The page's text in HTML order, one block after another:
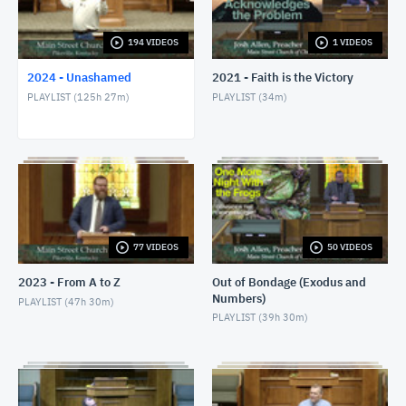
1/24/24 - Josh Allen - Romans 1:8-17
JANUARY 25, 2024
1/28/24 - Josh Allen - Matthew 27:1ff
JANUARY 28, 2024
Righteousness (Romans 2)
JANUARY 28, 2024
1/28/24 - Josh Allen - Fragrant Christians (2
Corinthians 2)
JANUARY 28, 2024
1/31/24 - Josh Allen - Romans 1:18ff
FEBRUARY 1, 2024
2/4/24 - Josh Allen - The Goodness of God (Romans
194 VIDEOS
2024 - Unashamed
PLAYLIST (125h 27m)
1 VIDEOS
2021 - Faith is the Victory
PLAYLIST (34m)
77 VIDEOS
2023 - From A to Z
PLAYLIST (47h 30m)
50 VIDEOS
Out of Bondage (Exodus and
Numbers)
PLAYLIST (39h 30m)